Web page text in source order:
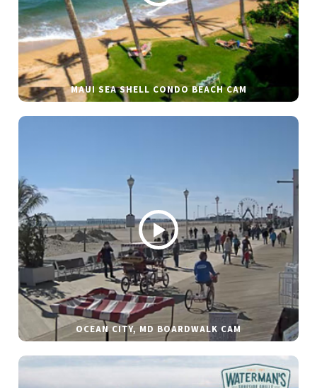
MAUI SEA SHELL CONDO BEACH CAM
OCEAN CITY, MD BOARDWALK CAM